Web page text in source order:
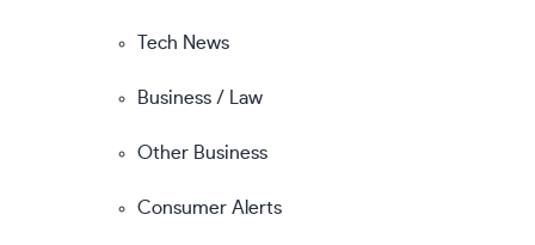
Tech News
Business / Law
Other Business
Consumer Alerts